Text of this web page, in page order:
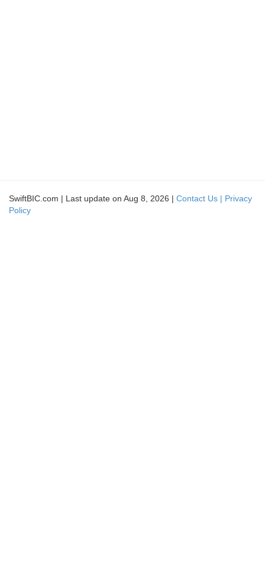
SwiftBIC.com | Last update on Aug 8, 2026 | Contact Us | Privacy
Policy